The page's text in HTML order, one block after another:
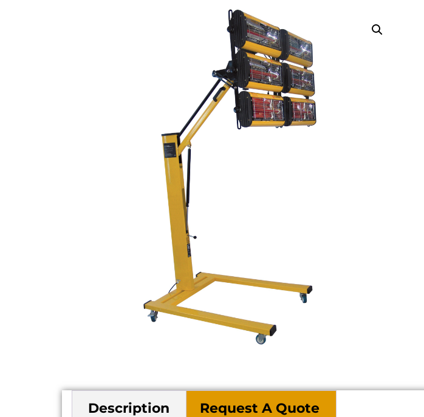
Description Request A Quote